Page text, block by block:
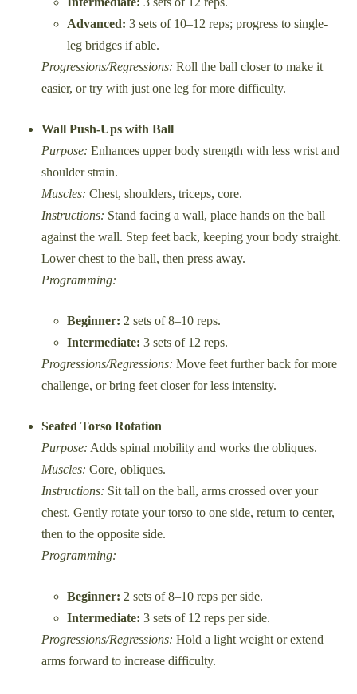
Advanced: 3 sets of 10–12 reps; progress to single-
leg bridges if able.
Progressions/Regressions: Roll the ball closer to make it
easier, or try with just one leg for more difficulty.
Wall Push-Ups with Ball
Purpose: Enhances upper body strength with less wrist and
shoulder strain.
Muscles: Chest, shoulders, triceps, core.
Instructions: Stand facing a wall, place hands on the ball
against the wall. Step feet back, keeping your body straight.
Lower chest to the ball, then press away.
Programming:
Beginner: 2 sets of 8–10 reps.
Intermediate: 3 sets of 12 reps.
Progressions/Regressions: Move feet further back for more
challenge, or bring feet closer for less intensity.
Seated Torso Rotation
Purpose: Adds spinal mobility and works the obliques.
Muscles: Core, obliques.
Instructions: Sit tall on the ball, arms crossed over your
chest. Gently rotate your torso to one side, return to center,
then to the opposite side.
Programming:
Beginner: 2 sets of 8–10 reps per side.
Intermediate: 3 sets of 12 reps per side.
Progressions/Regressions: Hold a light weight or extend
arms forward to increase difficulty.